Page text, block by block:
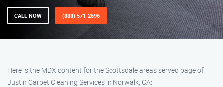
CALL NOW (888) 571-2696
Here is the MDX content for the Scottsdale areas served page of
Justin Carpet Cleaning Services in Norwalk, CA: